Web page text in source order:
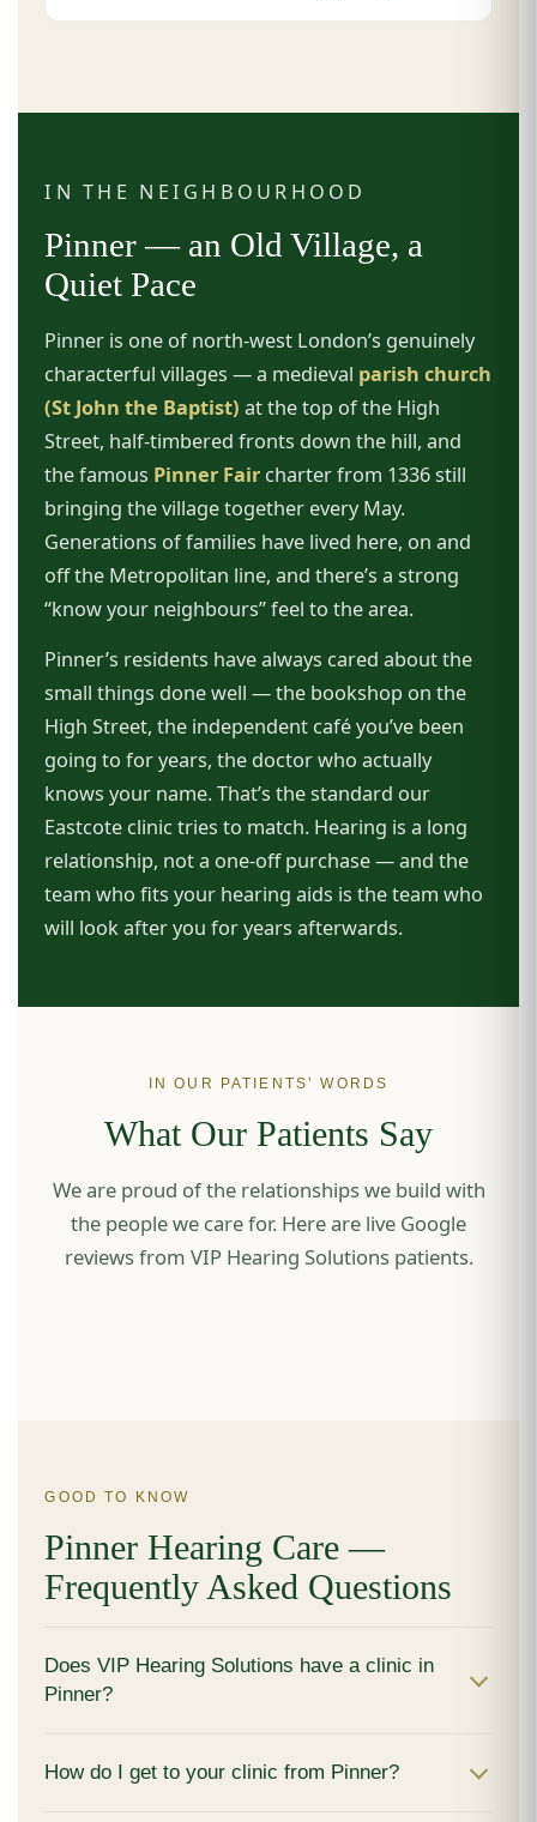
IN THE NEIGHBOURHOOD
Pinner — an Old Village, a
Quiet Pace
Pinner is one of north-west London’s genuinely
characterful villages — a medieval parish church
(St John the Baptist) at the top of the High
Street, half-timbered fronts down the hill, and
the famous Pinner Fair charter from 1336 still
bringing the village together every May.
Generations of families have lived here, on and
off the Metropolitan line, and there’s a strong
“know your neighbours” feel to the area.
Pinner’s residents have always cared about the
small things done well — the bookshop on the
High Street, the independent café you’ve been
going to for years, the doctor who actually
knows your name. That’s the standard our
Eastcote clinic tries to match. Hearing is a long
relationship, not a one-off purchase — and the
team who fits your hearing aids is the team who
will look after you for years afterwards.
IN OUR PATIENTS’ WORDS
What Our Patients Say
We are proud of the relationships we build with
the people we care for. Here are live Google
reviews from VIP Hearing Solutions patients.
GOOD TO KNOW
Pinner Hearing Care —
Frequently Asked Questions
Does VIP Hearing Solutions have a clinic in
Pinner?
How do I get to your clinic from Pinner?